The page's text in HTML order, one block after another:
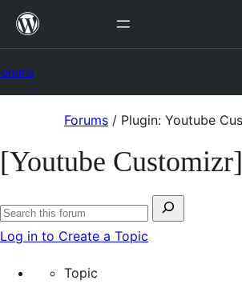
Skip
content
Forums / Plugin: Youtube
[Youtube
Search
for:
Search
Log in to Create a Topic
Topic